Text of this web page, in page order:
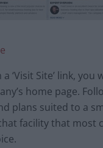
‘Visit Site’ link, you
home page.
plans suited to a
facility that most